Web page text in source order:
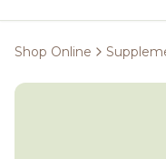
Shop Online